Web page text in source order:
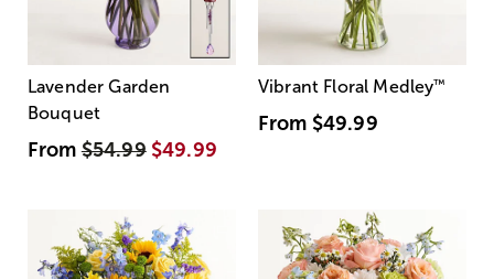
Lavender Garden
Bouquet
From$54.99 $49.99
Vibrant Floral Medley™
From $49.99